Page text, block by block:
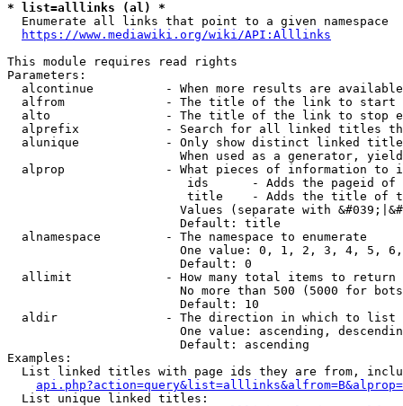
* list=alllinks (al) *
  Enumerate all links that point to a given namespace
https://www.mediawiki.org/wiki/API:Alllinks
This module requires read rights
Parameters:
alcontinue          - When more results are
alfrom              - The title of the link to start
alto                - The title of the link to stop
alprefix            - Search for all linked titles
alunique            - Only show distinct linked
When used as a generator,
alprop              - What pieces of information to
ids      - Adds the pageid
title    - Adds the title of
Values (separate with
                        Default: title
  alnamespace         - The namespace to enumerate
One value: 0, 1, 2, 3, 4, 5,
                        Default: 0
  allimit             - How many total items to return
No more than 500 (5000 for
                        Default: 10
  aldir               - The direction in which to list
One value: ascending,
                        Default: ascending
Examples:
List linked titles with page ids they are from,
  List unique linked titles: